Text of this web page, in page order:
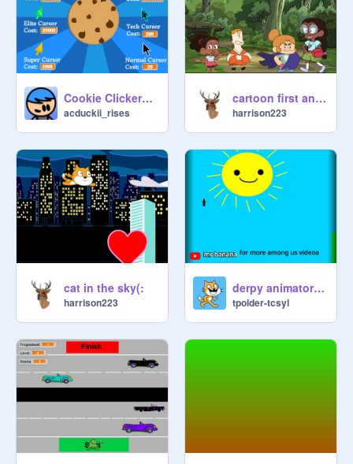
Cookie Clickers: Scratch Edition!
acduckii_rises
cartoon first animation(:
harrison223
cat in the sky(:
harrison223
derpy animators multiplayer platformer v.1 remix
tpolder-tcsyl